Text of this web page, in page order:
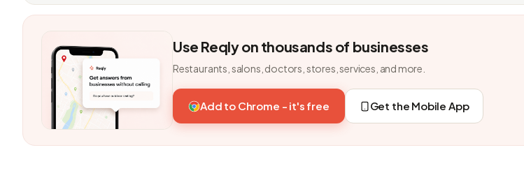
Use Reqly on thousands of businesses
Restaurants, salons, doctors, stores, services, and more.
Add to Chrome - it's free Get the Mobile App